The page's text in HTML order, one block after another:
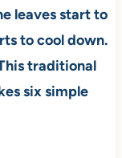
leaves start to
to cool down.
traditional
six simple